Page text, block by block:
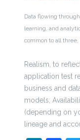
Data flowing
learning, and
common to all
Realism, to
application test
business and
models;
(depending on
lineage and